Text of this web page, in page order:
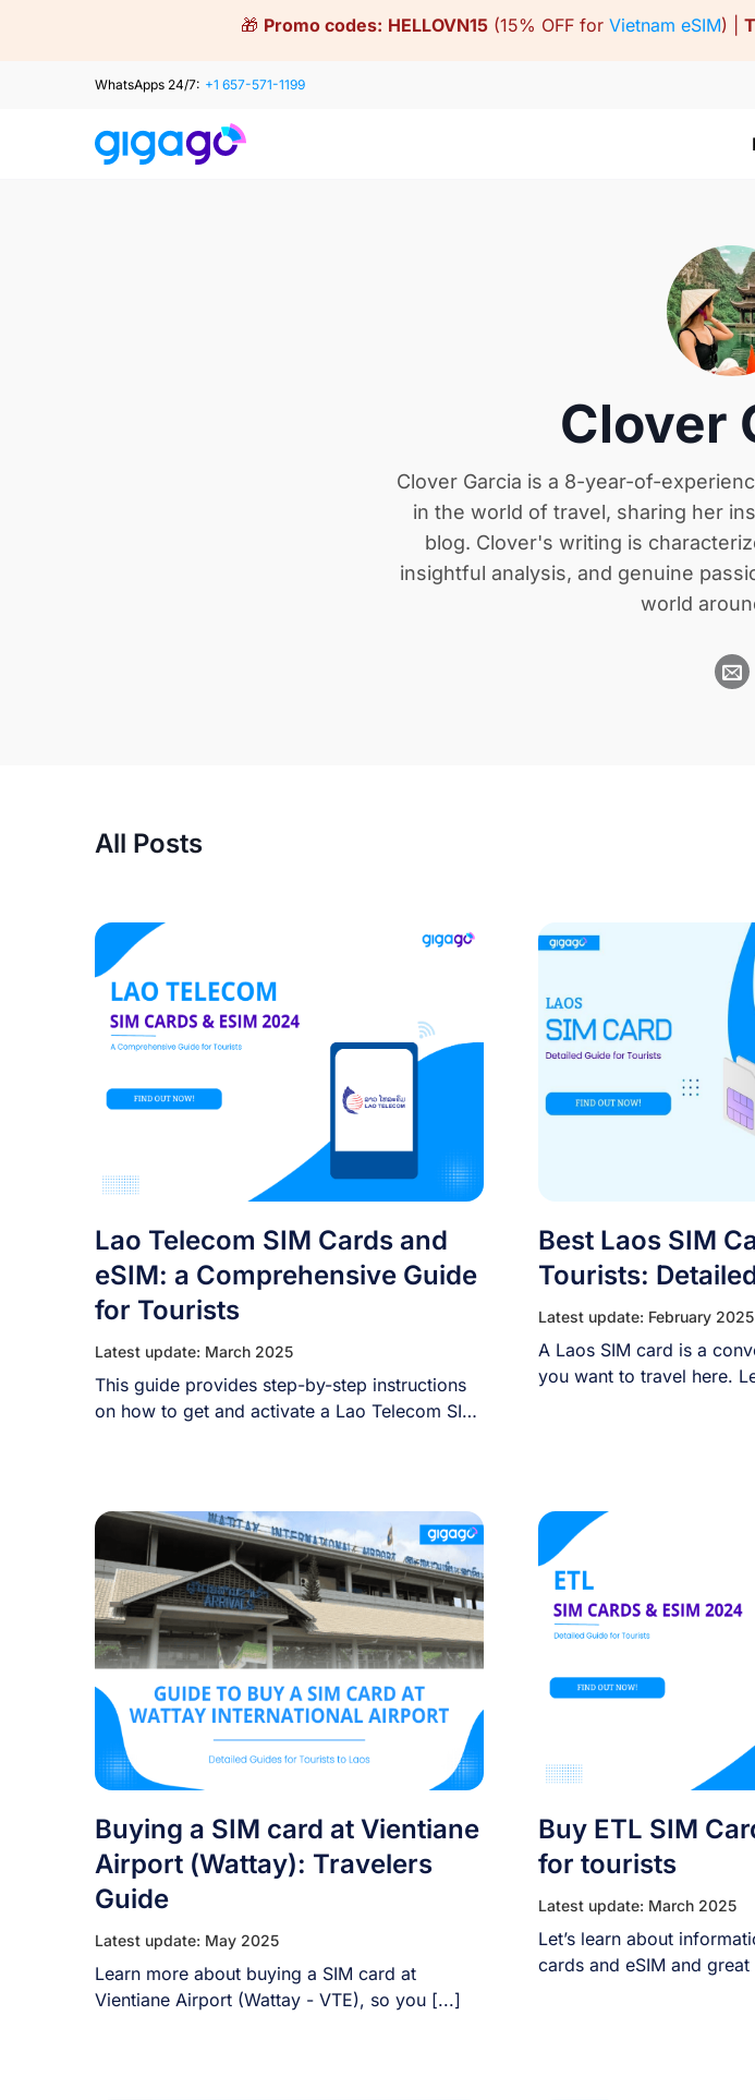
🎁 Promo codes: HELLOVN15 (15% OFF for Vietnam eSIM) |
WhatsApps 24/7: +1 657-571-1199
Clover
Clover Garcia is a 8-year-of-
in the world of travel, sharing her
blog. Clover's writing is
insightful analysis, and genuine
world
All Posts
Lao Telecom SIM Cards and
eSIM: a Comprehensive Guide
for Tourists
Latest update: March 2025
This guide provides step-by-step instructions
on how to get and activate a Lao Telecom SIM
Best Laos SIM
Tourists:
Latest update: February 2025
A Laos SIM card is a
you want to travel here.
Buying a SIM card at Vientiane
Airport (Wattay): Travelers
Guide
Latest update: May 2025
Learn more about buying a SIM card at
Vientiane Airport (Wattay - VTE), so you [...]
Buy ETL SIM
for tourists
Latest update: March 2025
Let’s learn about
cards and eSIM and